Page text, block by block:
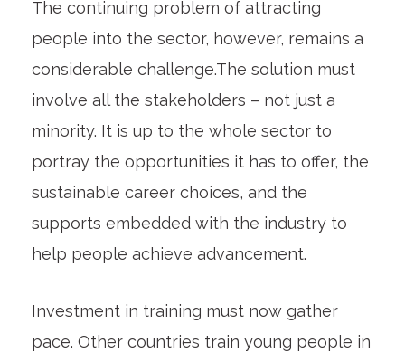
The continuing problem of attracting
people into the sector, however, remains a
considerable challenge.The solution must
involve all the stakeholders – not just a
minority. It is up to the whole sector to
portray the opportunities it has to offer, the
sustainable career choices, and the
supports embedded with the industry to
help people achieve advancement.
Investment in training must now gather
pace. Other countries train young people in